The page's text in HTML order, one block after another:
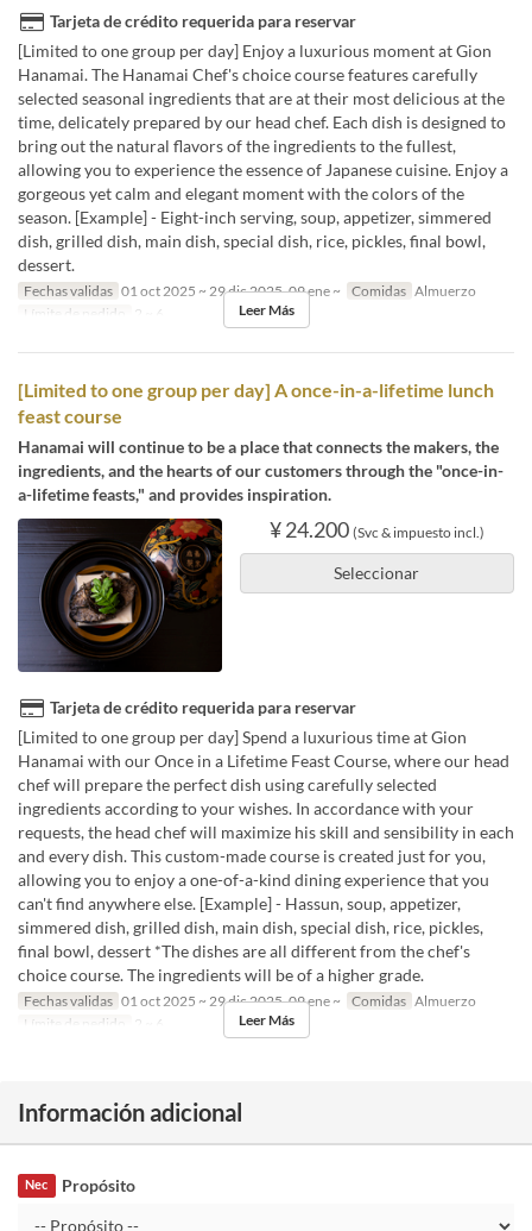
Tarjeta de crédito requerida para reservar
[Limited to one group per day] Enjoy a luxurious moment at Gion
Hanamai. The Hanamai Chef's choice course features carefully
selected seasonal ingredients that are at their most delicious at the
time, delicately prepared by our head chef. Each dish is designed to
bring out the natural flavors of the ingredients to the fullest,
allowing you to experience the essence of Japanese cuisine. Enjoy a
gorgeous yet calm and elegant moment with the colors of the
season. [Example] - Eight-inch serving, soup, appetizer, simmered
dish, grilled dish, main dish, special dish, rice, pickles, final bowl,
dessert.
Fechas validas 01 oct 2025 ~ 29 dic 2025, 09 ene ~ Comidas Almuerzo
Límite de pedido
2 ~ 6 Leer Más
[Limited to one group per day] A once-in-a-lifetime lunch
feast course
Hanamai will continue to be a place that connects the makers, the
ingredients, and the hearts of our customers through the "once-in-
a-lifetime feasts," and provides inspiration.
¥ 24.200 (Svc & impuesto incl.)
Seleccionar
Tarjeta de crédito requerida para reservar
[Limited to one group per day] Spend a luxurious time at Gion
Hanamai with our Once in a Lifetime Feast Course, where our head
chef will prepare the perfect dish using carefully selected
ingredients according to your wishes. In accordance with your
requests, the head chef will maximize his skill and sensibility in each
and every dish. This custom-made course is created just for you,
allowing you to enjoy a one-of-a-kind dining experience that you
can't find anywhere else. [Example] - Hassun, soup, appetizer,
simmered dish, grilled dish, main dish, special dish, rice, pickles,
final bowl, dessert *The dishes are all different from the chef's
choice course. The ingredients will be of a higher grade.
Fechas validas 01 oct 2025 ~ 29 dic 2025, 09 ene ~ Comidas Almuerzo
Límite de pedido
2 ~ 6 Leer Más
Información adicional
Propósito
Nec